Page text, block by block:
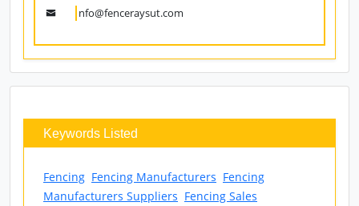
nfo@fenceraysut.com
Keywords Listed
Fencing Fencing Manufacturers Fencing
Manufacturers Suppliers Fencing Sales